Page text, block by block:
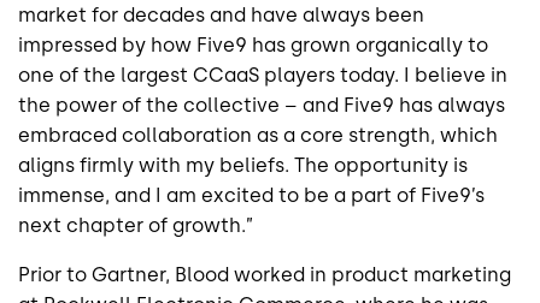
market for decades and have always been
impressed by how Five9 has grown organically to
one of the largest CCaaS players today. I believe in
the power of the collective – and Five9 has always
embraced collaboration as a core strength, which
aligns firmly with my beliefs. The opportunity is
immense, and I am excited to be a part of Five9’s
next chapter of growth.”
Prior to Gartner, Blood worked in product marketing